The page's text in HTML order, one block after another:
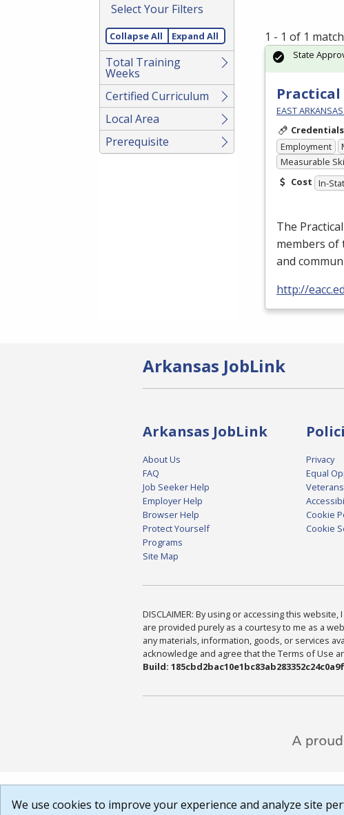
Spacebar.
Select Your Filters
Collapse All Expand All
Total Training
Weeks
Certified Curriculum
Local Area
Prerequisite
1 - 1 of 1
Practical
EAST
Credentials
Employment
Measurable
Cost In-
The
members of
and
http://
State
Arkansas JobLink
Arkansas JobLink
About Us
FAQ
Job Seeker Help
Employer Help
Browser Help
Protect Yourself
Programs
Site Map
Privacy
Equal
Cookie
Cookie
DISCLAIMER: By using or accessing this
are provided purely as a courtesy to me as a
any materials, information, goods, or services
acknowledge and agree that the Terms of Use
Build:
We use cookies to improve your experience and analyze site